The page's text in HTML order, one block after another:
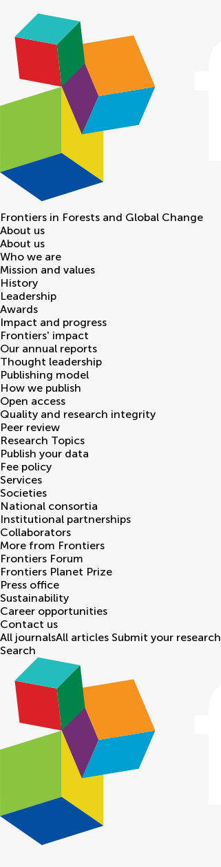
Frontiers in Forests and Global Change
About us
About us
Who we are
Mission and values
History
Leadership
Awards
Impact and progress
Frontiers' impact
Our annual reports
Thought leadership
Publishing model
How we publish
Open access
Quality and research integrity
Peer review
Research Topics
Publish your data
Fee policy
Services
Societies
National consortia
Institutional partnerships
Collaborators
More from Frontiers
Frontiers Forum
Frontiers Planet Prize
Press office
Sustainability
Career opportunities
Contact us
All journalsAll articles Submit your research
Search